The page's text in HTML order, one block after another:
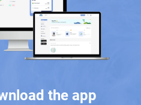
the app